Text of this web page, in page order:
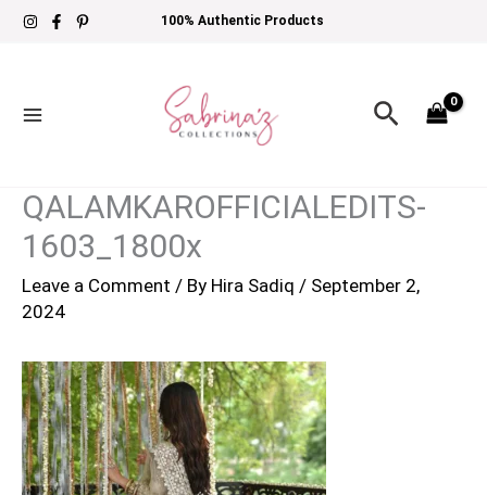
Skip
100% Authentic Products
Search
QALAMKAROFFICIALEDITS-
1603_1800x
Leave a Comment / By Hira Sadiq / September 2,
2024